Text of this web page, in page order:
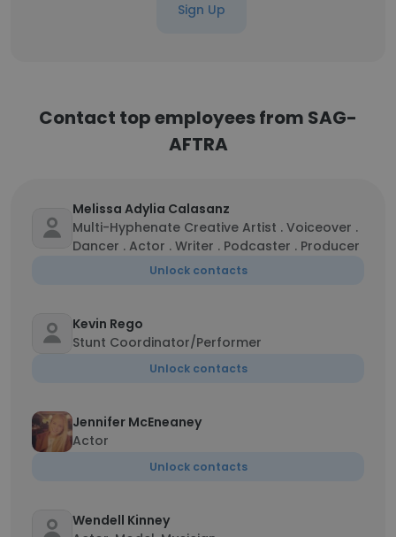
Sign Up
Contact top employees from SAG-
AFTRA
Melissa Adylia Calasanz
Multi-Hyphenate Creative Artist . Voiceover .
Dancer . Actor . Writer . Podcaster . Producer
Unlock contacts
Kevin Rego
Stunt Coordinator/Performer
Unlock contacts
Jennifer McEneaney
Actor
Unlock contacts
Wendell Kinney